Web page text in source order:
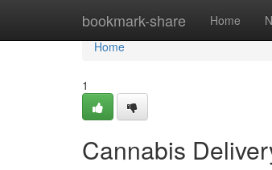
bookmark-share Home
Home
Home
1
Cannabis